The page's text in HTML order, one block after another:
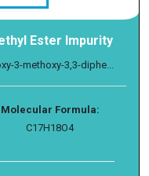
Ester Impurity
3-methoxy-3,3-diphe...
Molecular Formula:
C17H18O4